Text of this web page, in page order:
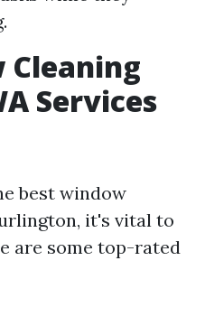
Cleaning
Services
best window
it's vital to
are some top-rated